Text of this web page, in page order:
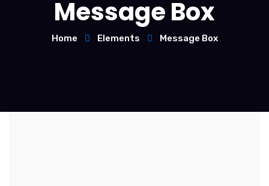
Message Box
Home Elements Message Box